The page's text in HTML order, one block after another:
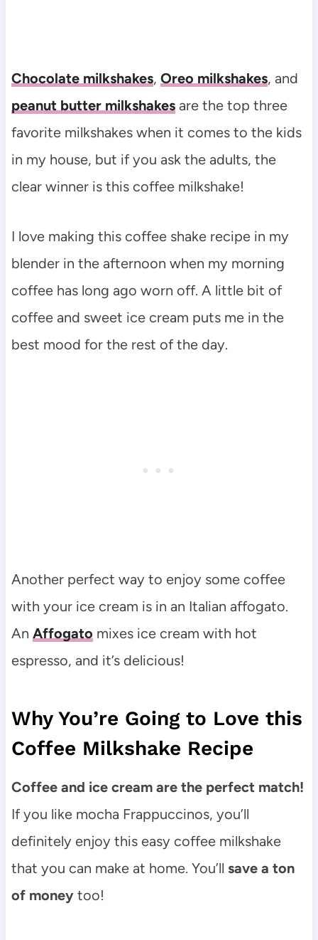
Chocolate milkshakes, Oreo milkshakes, and
peanut butter milkshakesare the top three
favorite milkshakes when it comes to the kids
in my house, but if you ask the adults, the
clear winner is this coffee milkshake!
I love making this coffee shake recipe in my
blender in the afternoon when my morning
coffee has long ago worn off. A little bit of
coffee and sweet ice cream puts me in the
best mood for the rest of the day.
Another perfect way to enjoy some coffee
with your ice cream is in an Italian affogato.
An Affogato mixes ice cream with hot
espresso, and it’s delicious!
Why You’re Going to Love this
Coffee Milkshake Recipe
Coffee and ice cream are the perfect match!
If you like mocha Frappuccinos, you’ll
definitely enjoy this easy coffee milkshake
that you can make at home. You’ll save a ton
of moneytoo!